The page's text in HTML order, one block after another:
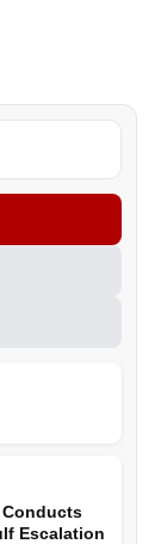
Conducts
Escalation